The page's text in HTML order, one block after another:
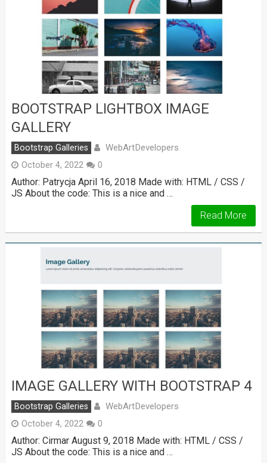
BOOTSTRAP LIGHTBOX IMAGE
GALLERY
Bootstrap Galleries WebArtDevelopers
October 4, 2022 0
Author: Patrycja April 16, 2018 Made with: HTML / CSS /
JS About the code: This is a nice and …
Read More
IMAGE GALLERY WITH BOOTSTRAP 4
Bootstrap Galleries WebArtDevelopers
October 4, 2022 0
Author: Cirmar August 9, 2018 Made with: HTML / CSS /
JS About the code: This is a nice and …